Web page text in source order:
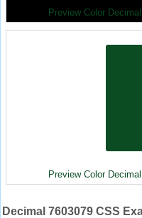
Preview Color
Preview Color
Decimal 7603079 CSS